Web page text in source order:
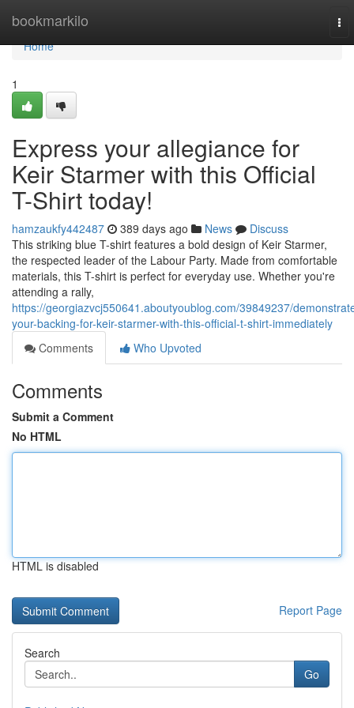
bookmarkilo
Home
Home
1
Express your allegiance for
Keir Starmer with this Official
T-Shirt today!
hamzaukfy442487 389 days ago News
Discuss
This striking blue T-shirt features a bold design of Keir Starmer,
the respected leader of the Labour Party. Made from comfortable
materials, this T-shirt is perfect for everyday use. Whether you're
attending a rally,
https://georgiazvcj550641.aboutyoublog.com/39849237/
your-backing-for-keir-starmer-with-this-official-t-shirt-immediately
Comments
Who Upvoted
Comments
Submit a Comment
No HTML
HTML is disabled
Report Page
Search
Go